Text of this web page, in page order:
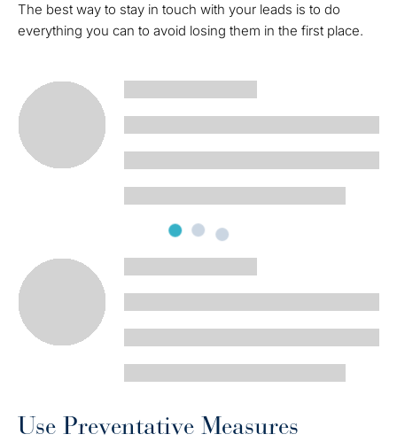
The best way to stay in touch with your leads is to do
everything you can to avoid losing them in the first place.
Use Preventative Measures